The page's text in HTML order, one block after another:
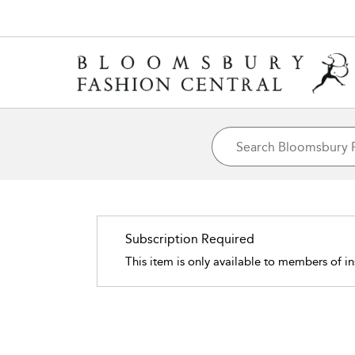
Subscription Required
This item is only available to members of